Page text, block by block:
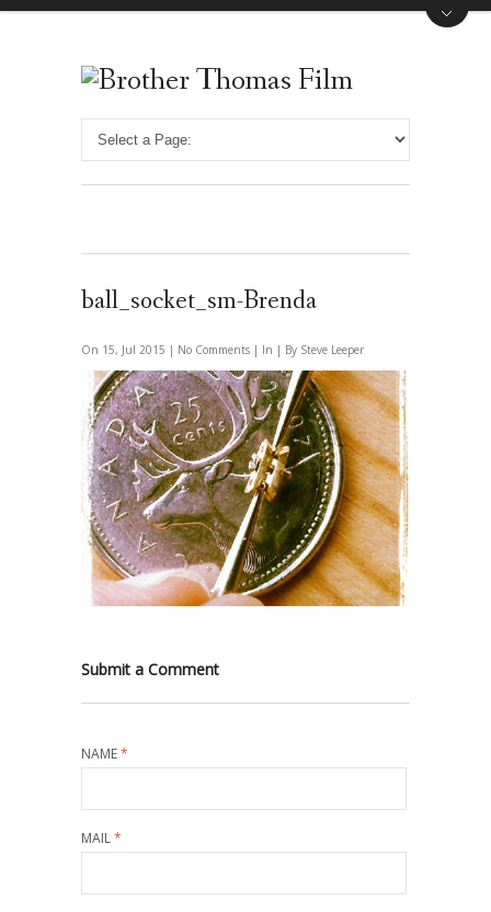
ball_socket_sm-Brenda
On 15, Jul 2015 | No Comments | In | By Steve Leeper
Submit a Comment
NAME*
MAIL*